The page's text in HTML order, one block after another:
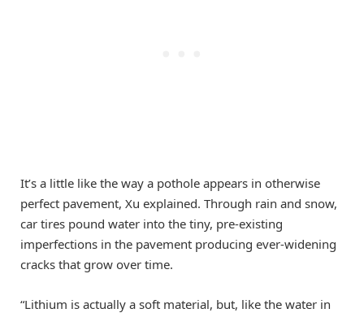
It’s a little like the way a pothole appears in otherwise
perfect pavement, Xu explained. Through rain and snow,
car tires pound water into the tiny, pre-existing
imperfections in the pavement producing ever-widening
cracks that grow over time.
“Lithium is actually a soft material, but, like the water in